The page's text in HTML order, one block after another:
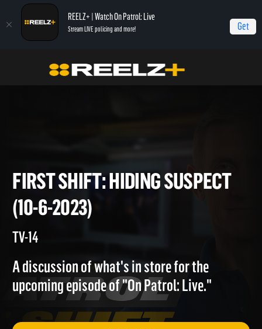
REELZ+ | Watch On Patrol: Live
Stream LIVE policing and more! Get
On Patrol: First Shift First Shift: Hiding Suspect (10-6-2023)
FIRST SHIFT: HIDING
(10-6-2023)
A discussion of what's in store for the
upcoming episode of "On Patrol: Live."